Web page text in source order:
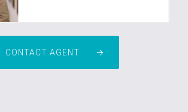
CONTACT AGENT